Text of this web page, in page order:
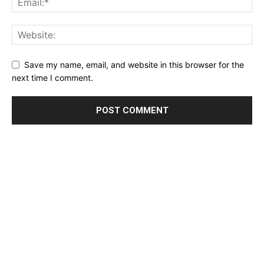
Save my name, email, and website in this browser for the
next time I comment.